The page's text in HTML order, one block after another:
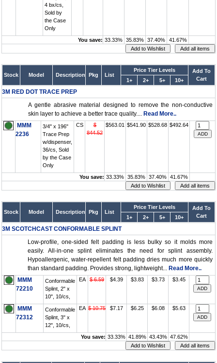
4 bx/cs,
Sold by
the Case
Only
You save: 33.33% 35.83% 37.40% 41.67%
Stock Model Description Pkg List
Price Tier Levels
Add To
Cart
1+ 2+ 5+ 10+
3M RED DOT TRACE PREP
A gentle abrasive material designed to remove the non-conductive
skin layer to achieve a better trace quality.... Read More..
MMM
2236
3/4" x 196"
Trace Prep
w/dispenser,
36/cs, Sold
by the Case
Only
CS
$
844.52
$563.01 $541.90 $528.68 $492.64
You save: 33.33% 35.83% 37.40% 41.67%
Stock Model Description Pkg List
Price Tier Levels
Add To
Cart
1+ 2+ 5+ 10+
3M SCOTCHCAST CONFORMABLE SPLINT
Low-profile, one-sided felt padding is less bulky so it molds more
easily. All-in-one splint eliminates the need for splint assembly.
Hypoallergenic, water-repellent felt padding dries much more quickly
than standard padding. Provides strong, lightweight... Read More..
MMM
72210
Conformable
Splint, 2" x
10", 10/cs,
EA $ 6.59 $4.39 $3.83 $3.73 $3.45
MMM
72312
Conformable
Splint, 3" x
12", 10/cs,
EA $ 10.75 $7.17 $6.25 $6.08 $5.63
You save: 33.33% 41.89% 43.43% 47.62%